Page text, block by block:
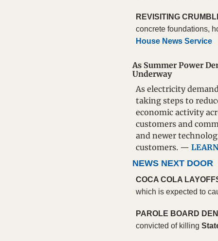
REVISITING
concrete foundations,
House News Service
As Summer Power
Underway
As electricity
taking steps to
economic activity
customers and
and newer
customers. —
NEWS NEXT DOOR
COCA COLA
which is expected to
PAROLE BOARD
convicted of killing